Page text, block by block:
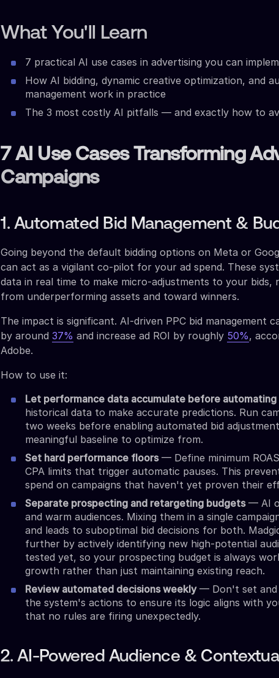
What You'll Learn
7 practical AI use cases in advertising you can
How AI bidding, dynamic creative optimization, and
management work in practice
The 3 most costly AI pitfalls — and exactly how to
7 AI Use Cases Transforming
Campaigns
1. Automated Bid Management &
Going beyond the default bidding options on Meta or
can act as a vigilant co-pilot for your ad spend. These
data in real time to make micro-adjustments to your bids,
from underperforming assets and toward winners.
The impact is significant. AI-driven PPC bid management
by around37% and increase ad ROI by roughly 50%,
Adobe.
How to use it:
Let performance data accumulate before automating
historical data to make accurate predictions. Run
two weeks before enabling automated bid
meaningful baseline to optimize from.
Set hard performance floors— Define minimum
CPA limits that trigger automatic pauses. This
spend on campaigns that haven't yet proven their
Separate prospecting and retargeting budgets— AI
and warm audiences. Mixing them in a single
and leads to suboptimal bid decisions for both.
further by actively identifying new high-potential
tested yet, so your prospecting budget is always
growth rather than just maintaining existing reach.
Review automated decisions weekly— Don't set and
the system's actions to ensure its logic aligns with
that no rules are firing unexpectedly.
2. AI-Powered Audience &